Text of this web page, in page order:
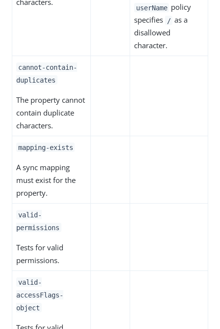
characters.
userName policy
specifies
/ as a
disallowed
character.
cannot-contain-
duplicates
The property cannot
contain duplicate
characters.
mapping-exists
A sync mapping
must exist for the
property.
valid-
permissions
Tests for valid
permissions.
valid-
accessFlags-
object